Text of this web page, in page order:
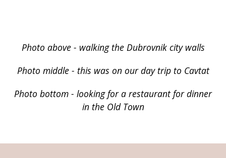
Photo above - walking the Dubrovnik city walls
Photo middle - this was on our day trip to Cavtat
Photo bottom - looking for a restaurant for dinner
in the Old Town